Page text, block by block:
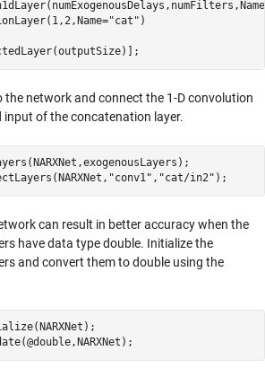
"cat" )
the network and connect the 1-D convolution
input of the concatenation layer.
"conv1" , "cat/in2" );
can result in better accuracy when the
have data type double. Initialize the
and convert them to double using the